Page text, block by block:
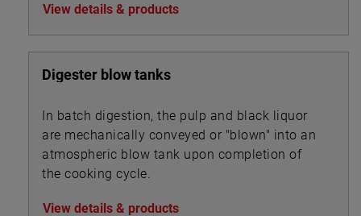
View details & products
Digester blow tanks
In batch digestion, the pulp and black liquor
are mechanically conveyed or "blown" into an
atmospheric blow tank upon completion of
the cooking cycle.
View details & products